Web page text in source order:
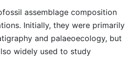
assemblage composition
Initially, they were primarily
and palaeoecology, but
widely used to study